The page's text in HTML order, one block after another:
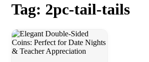
Tag: 2pc-tail-tails